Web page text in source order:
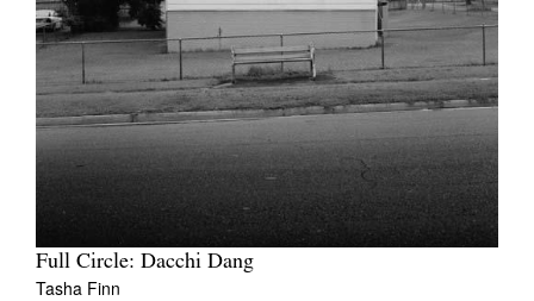
Full Circle: Dacchi Dang
Tasha Finn